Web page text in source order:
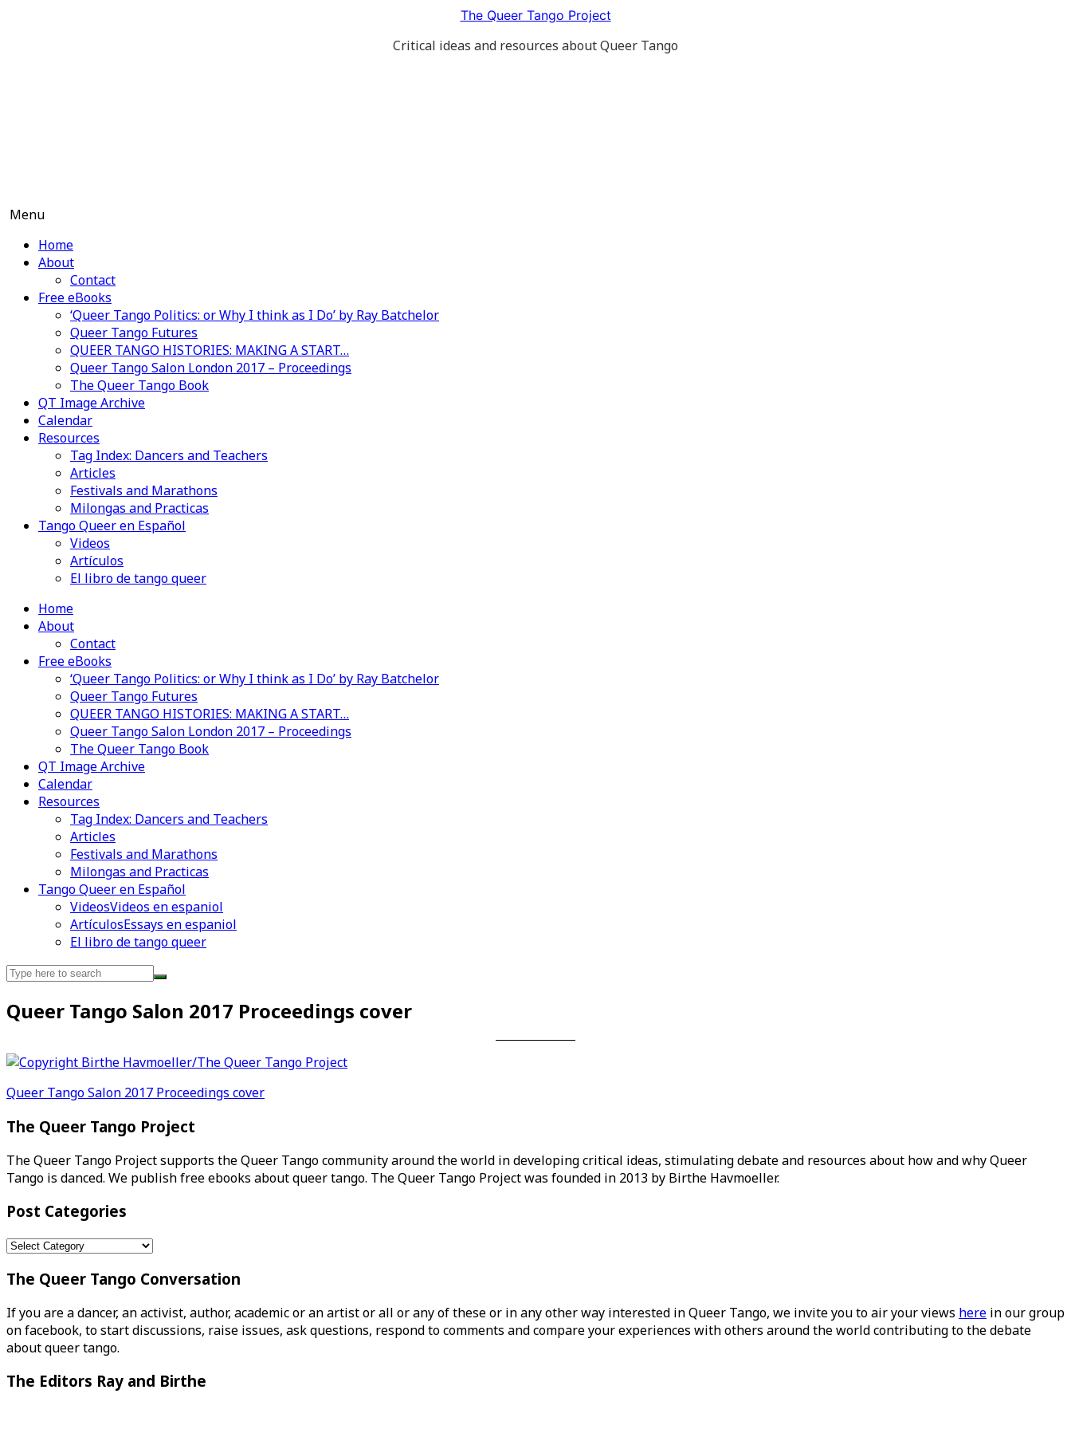
The Queer Tango Project
Critical ideas and resources about Queer Tango
Menu
Home
About
Contact
Free eBooks
‘Queer Tango Politics: or Why I think as I Do’ by Ray Batchelor
Queer Tango Futures
QUEER TANGO HISTORIES: MAKING A START…
Queer Tango Salon London 2017 – Proceedings
The Queer Tango Book
QT Image Archive
Calendar
Resources
Tag Index: Dancers and Teachers
Articles
Festivals and Marathons
Milongas and Practicas
Tango Queer en Español
Videos
Artículos
El libro de tango queer
Home
About
Contact
Free eBooks
‘Queer Tango Politics: or Why I think as I Do’ by Ray Batchelor
Queer Tango Futures
QUEER TANGO HISTORIES: MAKING A START…
Queer Tango Salon London 2017 – Proceedings
The Queer Tango Book
QT Image Archive
Calendar
Resources
Tag Index: Dancers and Teachers
Articles
Festivals and Marathons
Milongas and Practicas
Tango Queer en Español
VideosVideos en espaniol
ArtículosEssays en espaniol
El libro de tango queer
Search
Queer Tango Salon 2017 Proceedings cover
Post
navigation
Queer Tango Salon 2017 Proceedings cover
The Queer Tango Project
The Queer Tango Project supports the Queer Tango community around the world in developing critical ideas, stimulating debate and resources about how and why Queer
Tango is danced. We publish free ebooks about queer tango. The Queer Tango Project was founded in 2013 by Birthe Havmoeller.
Post Categories
Post
The Queer Tango Conversation
If you are a dancer, an activist, author, academic or an artist or all or any of these or in any other way interested in Queer Tango, we invite you to air your views here in our group
on facebook, to start discussions, raise issues, ask questions, respond to comments and compare your experiences with others around the world contributing to the debate
about queer tango.
The Editors Ray and Birthe